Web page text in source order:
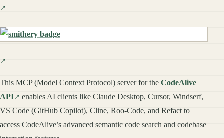
This MCP (Model Context Protocol) server for the CodeAlive
API
enables AI clients like Claude Desktop, Cursor, Windserf,
VS Code (GitHub Copilot), Cline, Roo-Code, and Refact to
access CodeAlive’s advanced semantic code search and codebase